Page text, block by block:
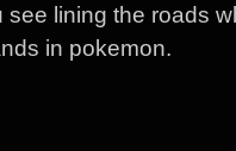
see lining the roads
in pokemon.